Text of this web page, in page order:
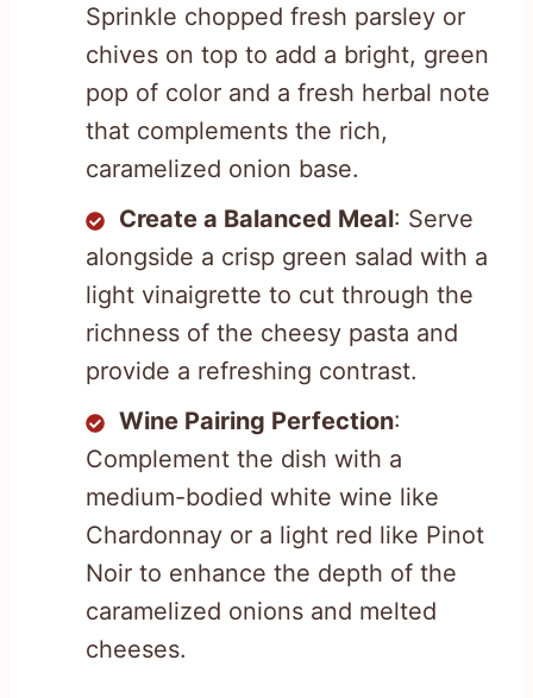
Sprinkle chopped fresh parsley or
chives on top to add a bright, green
pop of color and a fresh herbal note
that complements the rich,
caramelized onion base.
Create a Balanced Meal: Serve
alongside a crisp green salad with a
light vinaigrette to cut through the
richness of the cheesy pasta and
provide a refreshing contrast.
Wine Pairing Perfection:
Complement the dish with a
medium-bodied white wine like
Chardonnay or a light red like Pinot
Noir to enhance the depth of the
caramelized onions and melted
cheeses.